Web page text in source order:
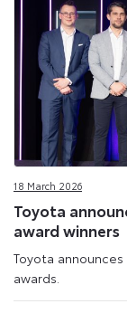
18 March 2026
Toyota
award winners
Toyota
awards.